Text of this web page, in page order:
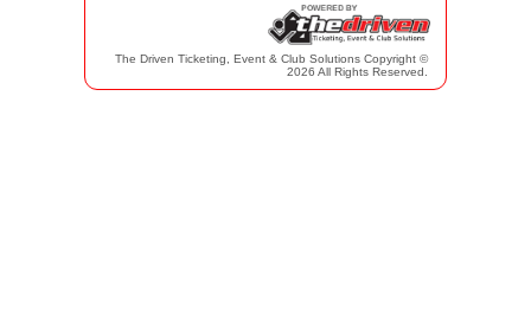
The Driven Ticketing, Event & Club Solutions Copyright ©
2026 All Rights Reserved.